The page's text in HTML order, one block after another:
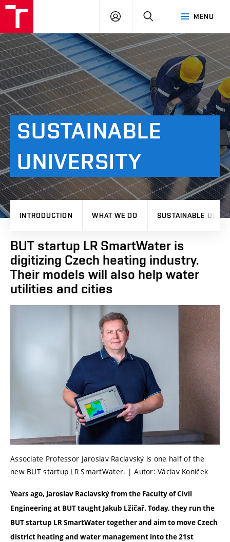
MENU
LOG
SEARCH
SUSTAINABLE
UNIVERSITY
INTRODUCTION WHAT WE DO SUSTAINABLE
BUT startup LR SmartWater is
digitizing Czech heating industry.
Their models will also help water
utilities and cities
Associate Professor Jaroslav Raclavský is one half of the
new BUT startup LR SmartWater. | Autor: Václav Koníček
Years ago, Jaroslav Raclavský from the Faculty of Civil
Engineering at BUT taught Jakub Lžičař. Today, they run the
BUT startup LR SmartWater together and aim to move Czech
district heating and water management into the 21st